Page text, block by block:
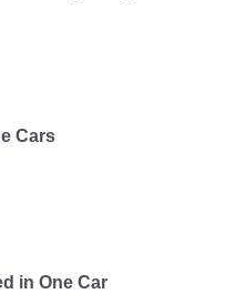
Cars
in One Car